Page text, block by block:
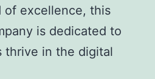
of excellence, this
is dedicated to
thrive in the digital